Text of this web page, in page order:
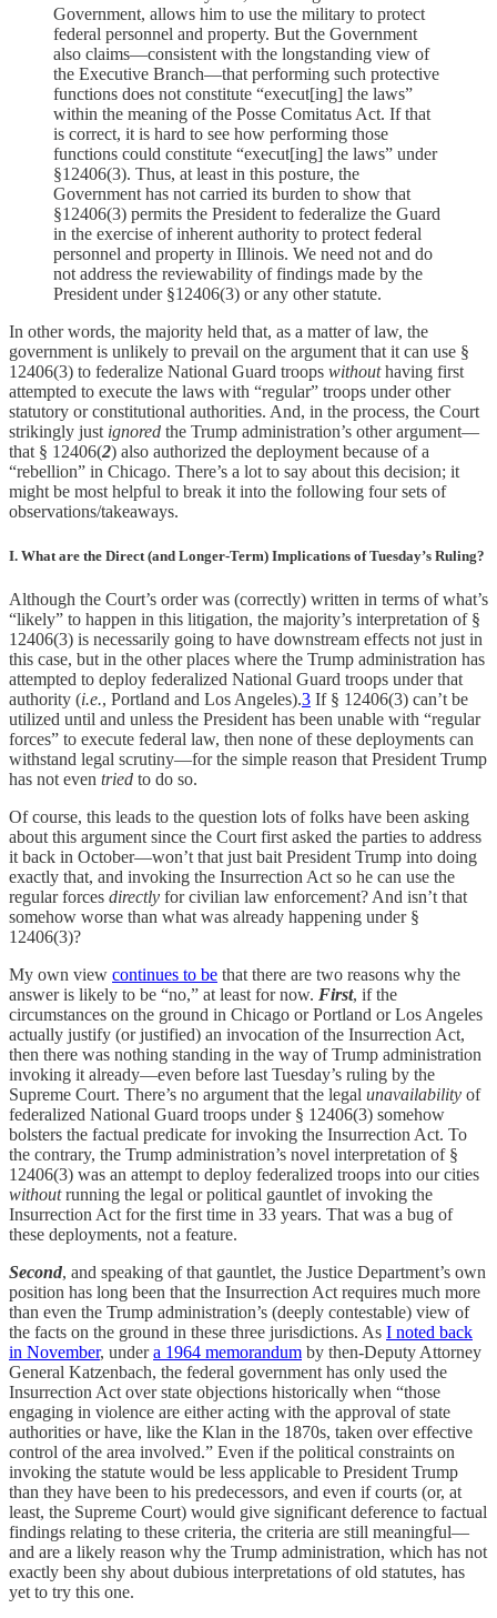
Government, allows him to use the military to protect
federal personnel and property. But the Government
also claims—consistent with the longstanding view of
the Executive Branch—that performing such protective
functions does not constitute “execut[ing] the laws”
within the meaning of the Posse Comitatus Act. If that
is correct, it is hard to see how performing those
functions could constitute “execut[ing] the laws” under
§12406(3). Thus, at least in this posture, the
Government has not carried its burden to show that
§12406(3) permits the President to federalize the Guard
in the exercise of inherent authority to protect federal
personnel and property in Illinois. We need not and do
not address the reviewability of findings made by the
President under §12406(3) or any other statute.
In other words, the majority held that, as a matter of law, the
government is unlikely to prevail on the argument that it can use §
12406(3) to federalize National Guard troops withouthaving first
attempted to execute the laws with “regular” troops under other
statutory or constitutional authorities. And, in the process, the Court
strikingly just ignored the Trump administration’s other argument—
that § 12406(2) also authorized the deployment because of a
“rebellion” in Chicago. There’s a lot to say about this decision; it
might be most helpful to break it into the following four sets of
observations/takeaways.
I. What are the Direct (and Longer-Term) Implications of Tuesday’s Ruling?
Although the Court’s order was (correctly) written in terms of what’s
“likely” to happen in this litigation, the majority’s interpretation of §
12406(3) is necessarily going to have downstream effects not just in
this case, but in the other places where the Trump administration has
attempted to deploy federalized National Guard troops under that
authority (i.e., Portland and Los Angeles).3 If § 12406(3) can’t be
utilized until and unless the President has been unable with “regular
forces” to execute federal law, then none of these deployments can
withstand legal scrutiny—for the simple reason that President Trump
has not even tried to do so.
Of course, this leads to the question lots of folks have been asking
about this argument since the Court first asked the parties to address
it back in October—won’t that just bait President Trump into doing
exactly that, and invoking the Insurrection Act so he can use the
regular forces directly for civilian law enforcement? And isn’t that
somehow worse than what was already happening under §
12406(3)?
My own view continues to be that there are two reasons why the
answer is likely to be “no,” at least for now. First, if the
circumstances on the ground in Chicago or Portland or Los Angeles
actually justify (or justified) an invocation of the Insurrection Act,
then there was nothing standing in the way of Trump administration
invoking it already—even before last Tuesday’s ruling by the
Supreme Court. There’s no argument that the legal unavailability of
federalized National Guard troops under § 12406(3) somehow
bolsters the factual predicate for invoking the Insurrection Act. To
the contrary, the Trump administration’s novel interpretation of §
12406(3) was an attempt to deploy federalized troops into our cities
withoutrunning the legal or political gauntlet of invoking the
Insurrection Act for the first time in 33 years. That was a bug of
these deployments, not a feature.
Second, and speaking of that gauntlet, the Justice Department’s own
position has long been that the Insurrection Act requires much more
than even the Trump administration’s (deeply contestable) view of
the facts on the ground in these three jurisdictions. As I noted back
in November, undera 1964 memorandum by then-Deputy Attorney
General Katzenbach, the federal government has only used the
Insurrection Act over state objections historically when “those
engaging in violence are either acting with the approval of state
authorities or have, like the Klan in the 1870s, taken over effective
control of the area involved.” Even if the political constraints on
invoking the statute would be less applicable to President Trump
than they have been to his predecessors, and even if courts (or, at
least, the Supreme Court) would give significant deference to factual
findings relating to these criteria, the criteria are still meaningful—
and are a likely reason why the Trump administration, which has not
exactly been shy about dubious interpretations of old statutes, has
yet to try this one.